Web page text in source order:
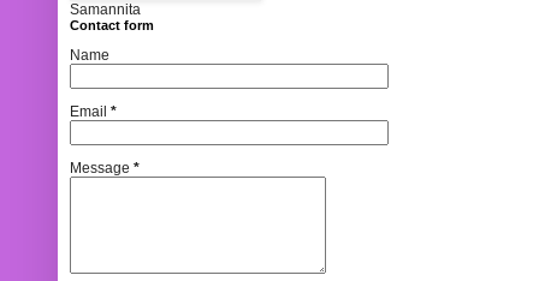
Samannita
Contact form
Name
Email *
Message *